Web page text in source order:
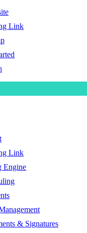
Link
Link
Engine
& Signatures